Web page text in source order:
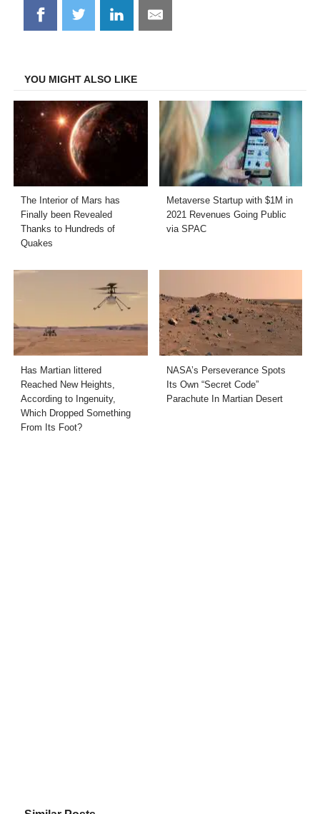
Share
on
Share
on
Share
on
Share
on
YOU MIGHT ALSO LIKE
The Interior of Mars has
Finally been Revealed
Thanks to Hundreds of
Quakes
Metaverse Startup with $1M in
2021 Revenues Going Public
via SPAC
Has Martian littered
Reached New Heights,
According to Ingenuity,
Which Dropped Something
From Its Foot?
NASA’s Perseverance Spots
Its Own “Secret Code”
Parachute In Martian Desert